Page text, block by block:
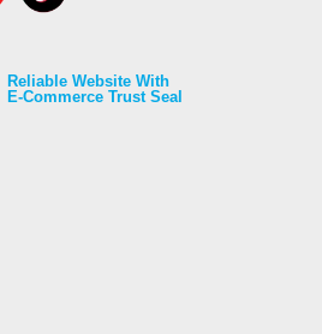
Reliable Website With
E-Commerce Trust Seal